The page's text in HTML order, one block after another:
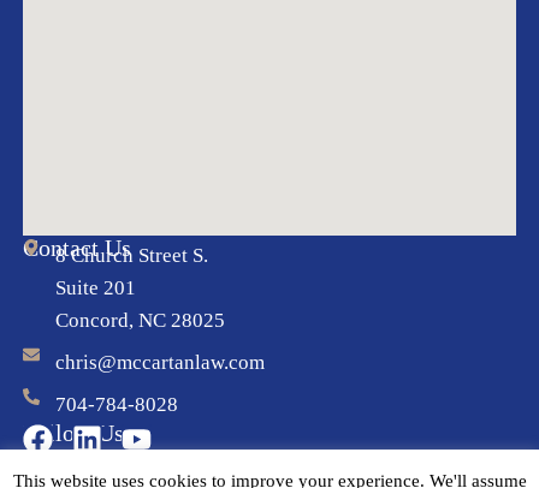
Contact Us
8 Church Street S.
Suite 201
Concord, NC 28025
chris@mccartanlaw.com
704-784-8028
Follow Us
This website uses cookies to improve your experience. We'll assume